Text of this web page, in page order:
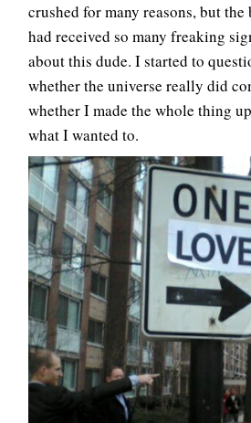
crushed for many reasons, but
had received so many freaking
about this dude. I started to
whether the universe really did
whether I made the whole thing
what I wanted to.